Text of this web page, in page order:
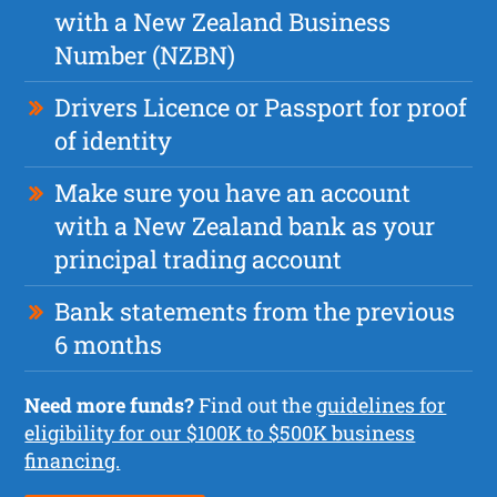
with a New Zealand Business
Number (NZBN)
Drivers Licence or Passport for proof
of identity
Make sure you have an account
with a New Zealand bank as your
principal trading account
Bank statements from the previous
6 months
Need more funds?Find out theguidelines for
eligibility for our $100K to $500K business
financing.